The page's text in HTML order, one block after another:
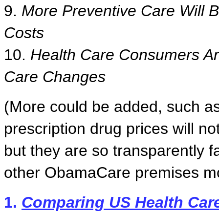
9. More Preventive Care Will
Costs
10. Health Care Consumers
Care Changes
(More could be added, such
prescription drug prices will
but they are so transparently
other ObamaCare premises
1. Comparing US Health